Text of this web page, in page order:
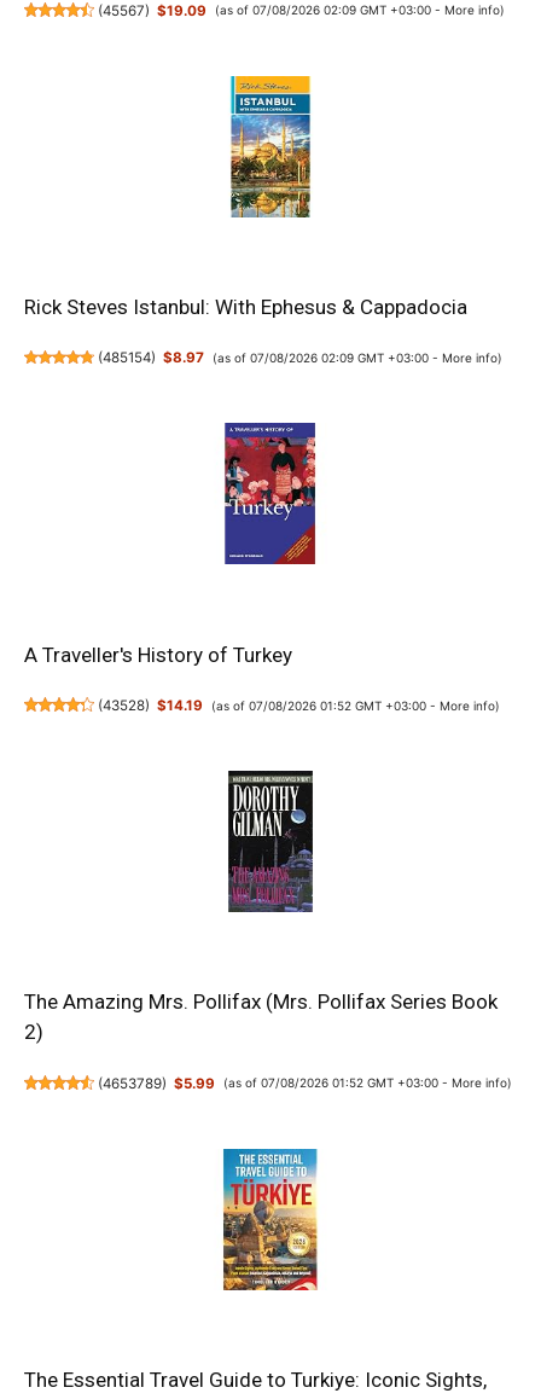
(45567) $19.09 (as of 07/08/2026 02:09 GMT +03:00 - More info)
Rick Steves Istanbul: With Ephesus & Cappadocia
(485154) $8.97 (as of 07/08/2026 02:09 GMT +03:00 - More info)
A Traveller's History of Turkey
(43528) $14.19 (as of 07/08/2026 01:52 GMT +03:00 - More info)
The Amazing Mrs. Pollifax (Mrs. Pollifax Series Book
2)
(4653789) $5.99 (as of 07/08/2026 01:52 GMT +03:00 - More info)
The Essential Travel Guide to Turkiye: Iconic Sights,